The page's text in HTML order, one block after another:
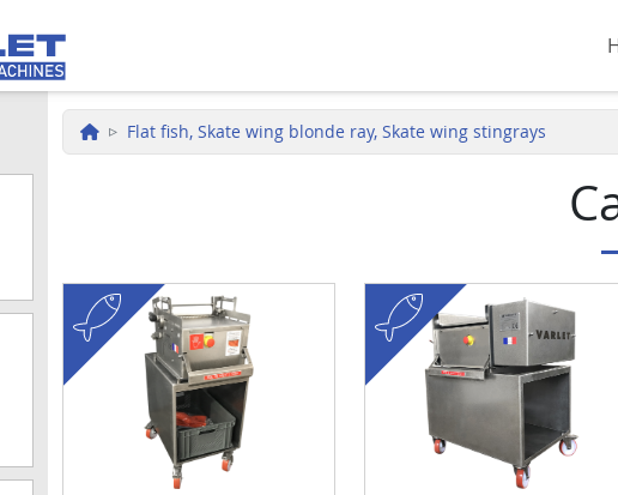
Flat fish, Skate wing blonde ray, Skate wing stingrays